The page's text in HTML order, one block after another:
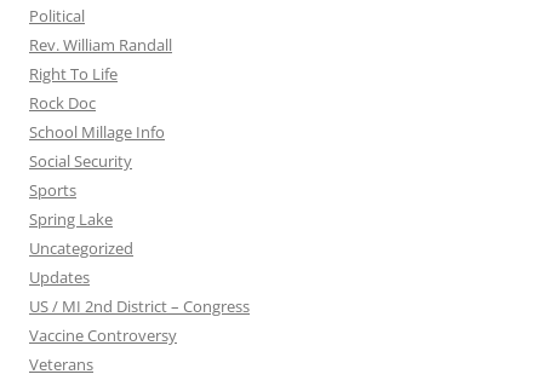
Political
Rev. William Randall
Right To Life
Rock Doc
School Millage Info
Social Security
Sports
Spring Lake
Uncategorized
Updates
US / MI 2nd District – Congress
Vaccine Controversy
Veterans